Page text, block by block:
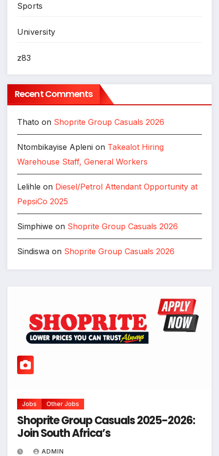
Sports
University
z83
Recent Comments
Thato on Shoprite Group Casuals 2026
Ntombikayise Apleni on Takealot Hiring
Warehouse Staff, General Workers
Lelihle on Diesel/Petrol Attendant Opportunity at
PepsiCo 2025
Simphiwe on Shoprite Group Casuals 2026
Sindiswa on Shoprite Group Casuals 2026
Jobs Other Jobs
Shoprite Group Casuals 2025-2026:
Join South Africa’s
ADMIN